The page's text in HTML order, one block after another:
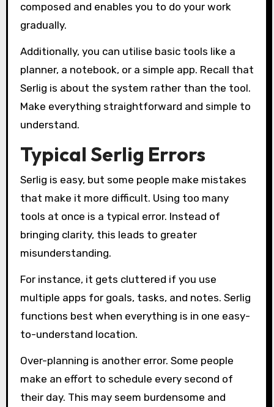
composed and enables you to do your work
gradually.
Additionally, you can utilise basic tools like a
planner, a notebook, or a simple app. Recall that
Serlig is about the system rather than the tool.
Make everything straightforward and simple to
understand.
Typical Serlig Errors
Serlig is easy, but some people make mistakes
that make it more difficult. Using too many
tools at once is a typical error. Instead of
bringing clarity, this leads to greater
misunderstanding.
For instance, it gets cluttered if you use
multiple apps for goals, tasks, and notes. Serlig
functions best when everything is in one easy-
to-understand location.
Over-planning is another error. Some people
make an effort to schedule every second of
their day. This may seem burdensome and